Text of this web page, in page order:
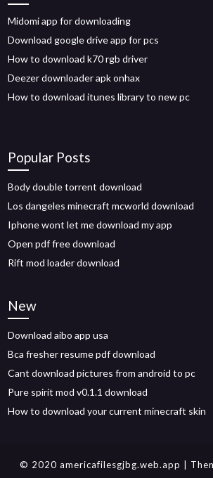
Midomi app for downloading
Download google drive app for pcs
How to download k70 rgb driver
Deezer downloader apk onhax
How to download itunes library to new pc
Popular Posts
Body double torrent download
Los dangeles minecraft mcworld download
Iphone wont let me download my app
Open pdf free download
Rift mod loader download
New
Download aibo app usa
Bca fresher resume pdf download
Cant download pictures from android to pc
Pure spirit mod v0.1.1 download
How to download your current minecraft skin
© 2020 americafilesgjbg.web.app |